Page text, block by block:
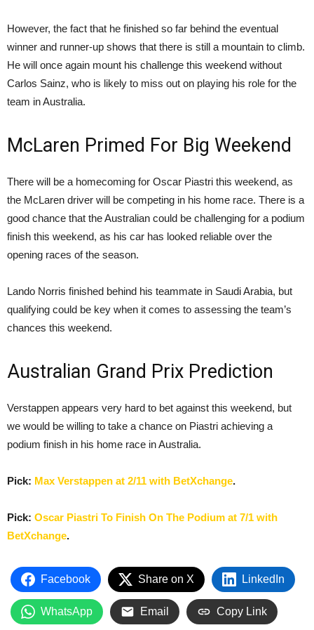
However, the fact that he finished so far behind the eventual
winner and runner-up shows that there is still a mountain to climb.
He will once again mount his challenge this weekend without
Carlos Sainz, who is likely to miss out on playing his role for the
team in Australia.
McLaren Primed For Big Weekend
There will be a homecoming for Oscar Piastri this weekend, as
the McLaren driver will be competing in his home race. There is a
good chance that the Australian could be challenging for a podium
finish this weekend, as his car has looked reliable over the
opening races of the season.
Lando Norris finished behind his teammate in Saudi Arabia, but
qualifying could be key when it comes to assessing the team’s
chances this weekend.
Australian Grand Prix Prediction
Verstappen appears very hard to bet against this weekend, but
we would be willing to take a chance on Piastri achieving a
podium finish in his home race in Australia.
Pick: Max Verstappen at 2/11 with BetXchange.
Pick: Oscar Piastri To Finish On The Podium at 7/1 with
BetXchange.
Facebook Share on X LinkedIn
WhatsApp Email Copy Link